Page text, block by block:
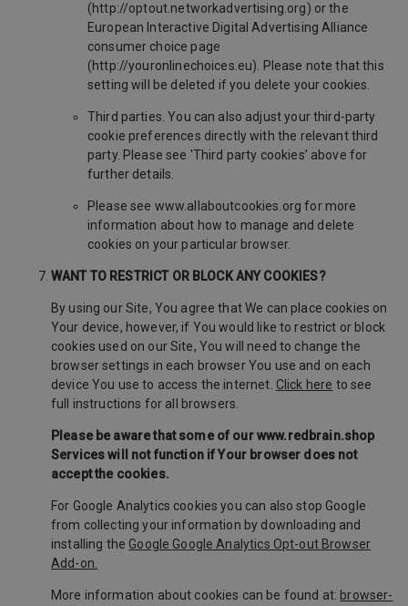
(http://optout.networkadvertising.org) or the
European Interactive Digital Advertising Alliance
consumer choice page
(http://youronlinechoices.eu). Please note that this
setting will be deleted if you delete your cookies.
Third parties. You can also adjust your third-party
cookie preferences directly with the relevant third
party. Please see 'Third party cookies’ above for
further details.
Please see www.allaboutcookies.org for more
information about how to manage and delete
cookies on your particular browser.
WANT TO RESTRICT OR BLOCK ANY COOKIES?
By using our Site, You agree that We can place cookies on
Your device, however, if You would like to restrict or block
cookies used on our Site, You will need to change the
browser settings in each browser You use and on each
device You use to access the internet. Click here to see
full instructions for all browsers.
Please be aware that some of our www.redbrain.shop
Services will not function if Your browser does not
accept the cookies.
For Google Analytics cookies you can also stop Google
from collecting your information by downloading and
installing the Google Google Analytics Opt-out Browser
Add-on.
More information about cookies can be found at: browser-